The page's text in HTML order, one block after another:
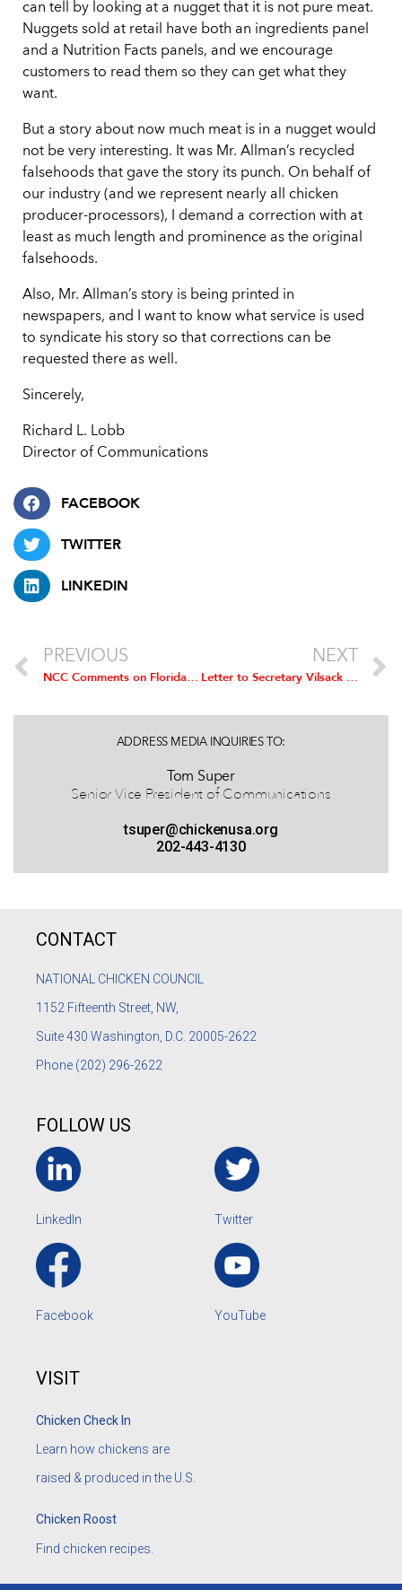
can tell by looking at a nugget that it is not pure meat.
Nuggets sold at retail have both an ingredients panel
and a Nutrition Facts panels, and we encourage
customers to read them so they can get what they
want.
But a story about now much meat is in a nugget would
not be very interesting. It was Mr. Allman’s recycled
falsehoods that gave the story its punch. On behalf of
our industry (and we represent nearly all chicken
producer-processors), I demand a correction with at
least as much length and prominence as the original
falsehoods.
Also, Mr. Allman’s story is being printed in
newspapers, and I want to know what service is used
to syndicate his story so that corrections can be
requested there as well.
Sincerely,
Richard L. Lobb
Director of Communications
FACEBOOK
TWITTER
LINKEDIN
PREVIOUS
NCC Comments on Florida Report on Food Safety
NEXT
Letter to Secretary Vilsack Urging Withdrawal of Proposed GIPSA Rule
ADDRESS MEDIA INQUIRIES TO:
Tom Super
Senior Vice President of Communications
tsuper@chickenusa.org
202-443-4130
CONTACT
NATIONAL CHICKEN COUNCIL
1152 Fifteenth Street, NW,
Suite 430 Washington, D.C. 20005-2622
Phone (202) 296-2622
FOLLOW US
LinkedIn Twitter
Facebook YouTube
VISIT
Chicken Check In
Learn how chickens are
raised & produced in the U.S.
Chicken Roost
Find chicken recipes.